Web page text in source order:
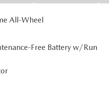
All-Wheel
Free Battery w/Run